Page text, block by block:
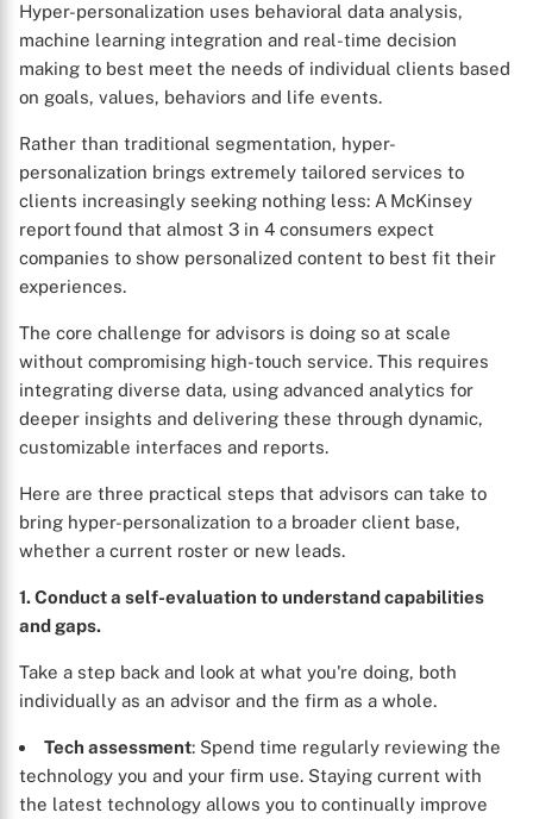
Hyper-personalization uses behavioral data analysis,
machine learning integration and real-time decision
making to best meet the needs of individual clients based
on goals, values, behaviors and life events.
Rather than traditional segmentation, hyper-
personalization brings extremely tailored services to
clients increasingly seeking nothing less: A McKinsey
report found that almost 3 in 4 consumers expect
companies to show personalized content to best fit their
experiences.
The core challenge for advisors is doing so at scale
without compromising high-touch service. This requires
integrating diverse data, using advanced analytics for
deeper insights and delivering these through dynamic,
customizable interfaces and reports.
Here are three practical steps that advisors can take to
bring hyper-personalization to a broader client base,
whether a current roster or new leads.
1. Conduct a self-evaluation to understand capabilities
and gaps.
Take a step back and look at what you're doing, both
individually as an advisor and the firm as a whole.
Tech assessment: Spend time regularly reviewing the
technology you and your firm use. Staying current with
the latest technology allows you to continually improve